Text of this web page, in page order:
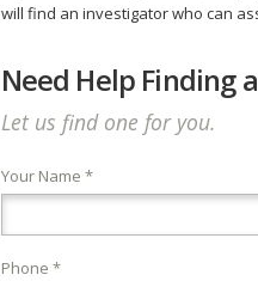
will find an investigator who can
Need Help Finding
Let us find one for you.
Your Name *
Phone *